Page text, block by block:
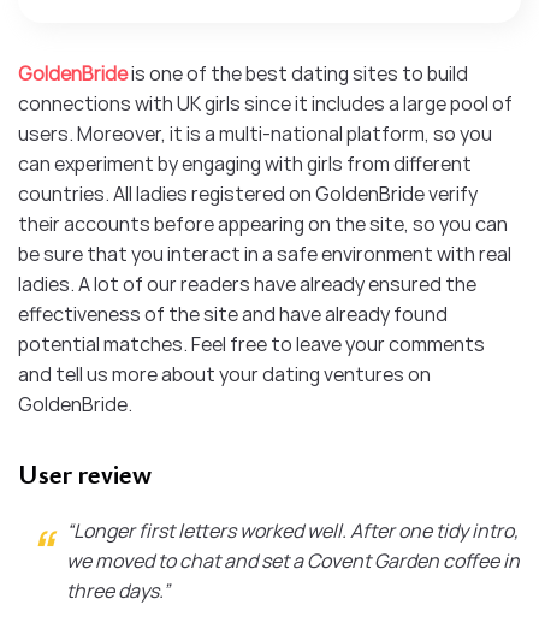
GoldenBrideis one of the best dating sites to build
connections with UK girls since it includes a large pool of
users. Moreover, it is a multi-national platform, so you
can experiment by engaging with girls from different
countries. All ladies registered on GoldenBride verify
their accounts before appearing on the site, so you can
be sure that you interact in a safe environment with real
ladies. A lot of our readers have already ensured the
effectiveness of the site and have already found
potential matches. Feel free to leave your comments
and tell us more about your dating ventures on
GoldenBride.
User review
“Longer first letters worked well. After one tidy intro,
we moved to chat and set a Covent Garden coffee in
three days.”